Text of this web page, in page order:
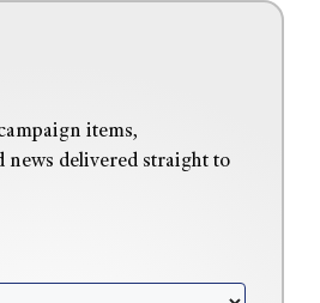
items,
news delivered straight to